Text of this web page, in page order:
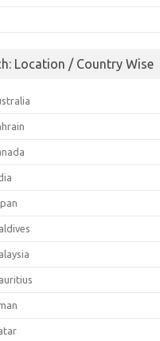
Location / Country Wise